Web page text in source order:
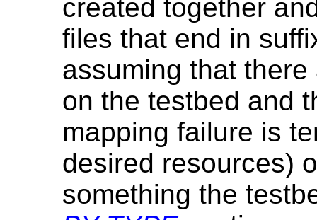
created together
files that end in
assuming that
on the testbed and
mapping failure is
desired resources)
something the